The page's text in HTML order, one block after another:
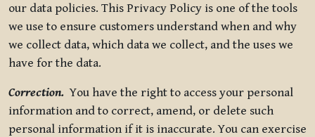
our data policies. This Privacy Policy is one of the tools
we use to ensure customers understand when and why
we collect data, which data we collect, and the uses we
have for the data.
Correction. You have the right to access your personal
information and to correct, amend, or delete such
personal information if it is inaccurate. You can exercise